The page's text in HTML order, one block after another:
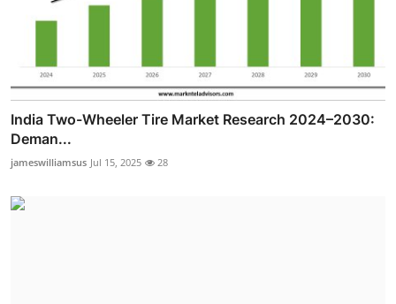
India Two-Wheeler Tire Market Research 2024–2030:
Deman...
jameswilliamsus Jul 15, 2025 28